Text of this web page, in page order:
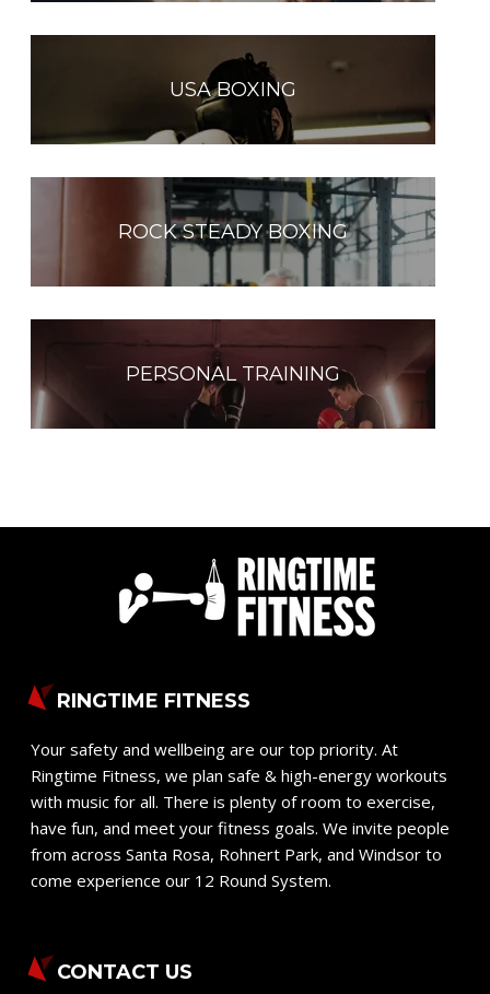
USA BOXING
ROCK STEADY BOXING
PERSONAL TRAINING
RINGTIME FITNESS
Your safety and wellbeing are our top priority. At
Ringtime Fitness, we plan safe & high-energy workouts
with music for all. There is plenty of room to exercise,
have fun, and meet your fitness goals. We invite people
from across Santa Rosa, Rohnert Park, and Windsor to
come experience our 12 Round System.
CONTACT US